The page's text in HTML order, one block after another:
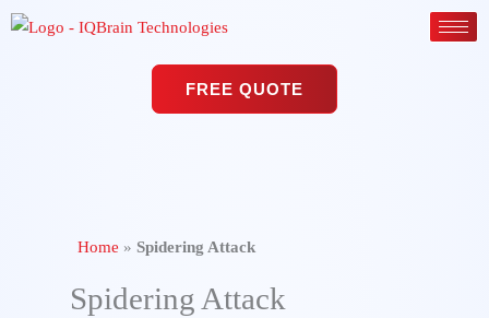
Skip
FREE QUOTE
Home » Spidering Attack
Spidering Attack